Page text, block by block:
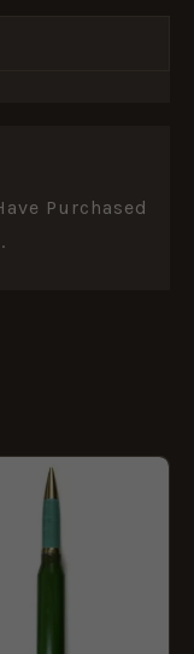
Purchased